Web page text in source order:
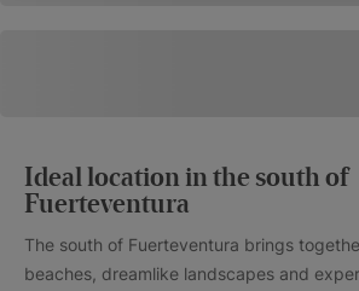
Ideal location in the south of
Fuerteventura
The south of Fuerteventura brings
beaches, dreamlike landscapes and